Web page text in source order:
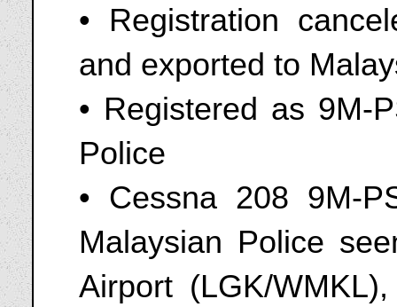
• Registration
and exported to
• Registered as 9M-
Police
• Cessna 208 9M-
Malaysian Police
Airport (LGK/